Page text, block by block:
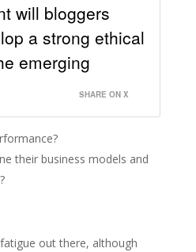
will bloggers
a strong ethical
emerging
SHARE ON X
their business models and
?
out there, although